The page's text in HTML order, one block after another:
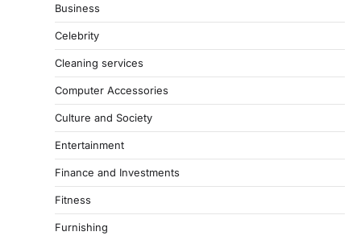
Business
Celebrity
Cleaning services
Computer Accessories
Culture and Society
Entertainment
Finance and Investments
Fitness
Furnishing